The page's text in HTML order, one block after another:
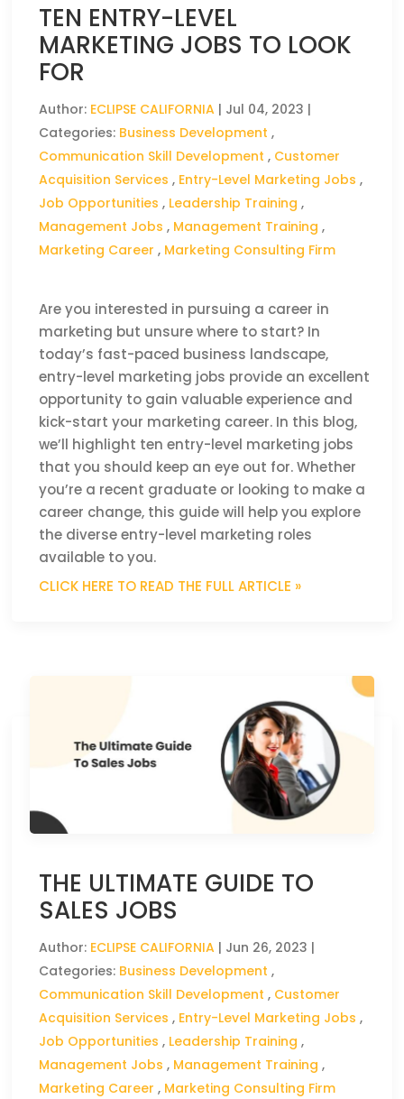
TEN ENTRY-LEVEL
MARKETING JOBS TO LOOK
FOR
Author: ECLIPSE CALIFORNIA | Jul 04, 2023 |
Categories: Business Development ,
Communication Skill Development , Customer
Acquisition Services , Entry-Level Marketing Jobs ,
Job Opportunities , Leadership Training ,
Management Jobs , Management Training ,
Marketing Career , Marketing Consulting Firm
Are you interested in pursuing a career in
marketing but unsure where to start? In
today’s fast-paced business landscape,
entry-level marketing jobs provide an excellent
opportunity to gain valuable experience and
kick-start your marketing career. In this blog,
we’ll highlight ten entry-level marketing jobs
that you should keep an eye out for. Whether
you’re a recent graduate or looking to make a
career change, this guide will help you explore
the diverse entry-level marketing roles
available to you.
CLICK HERE TO READ THE FULL ARTICLE »
THE ULTIMATE GUIDE TO
SALES JOBS
Author: ECLIPSE CALIFORNIA | Jun 26, 2023 |
Categories: Business Development ,
Communication Skill Development , Customer
Acquisition Services , Entry-Level Marketing Jobs ,
Job Opportunities , Leadership Training ,
Management Jobs , Management Training ,
Marketing Career , Marketing Consulting Firm